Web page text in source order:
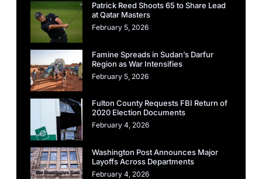
Patrick Reed Shoots 65 to Share Lead
at Qatar Masters
February 5, 2026
Famine Spreads in Sudan’s Darfur
Region as War Intensifies
February 5, 2026
Fulton County Requests FBI Return of
2020 Election Documents
February 4, 2026
Washington Post Announces Major
Layoffs Across Departments
February 4, 2026